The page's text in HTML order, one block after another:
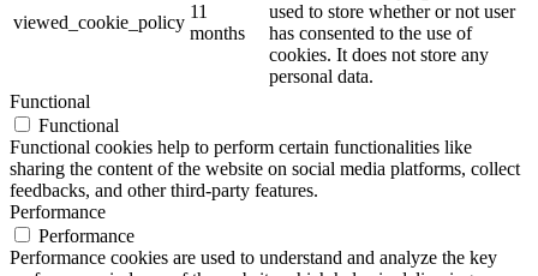
viewed_cookie_policy
11
months
used to store whether or not user
has consented to the use of
cookies. It does not store any
personal data.
Functional
Functional
Functional cookies help to perform certain functionalities like
sharing the content of the website on social media platforms, collect
feedbacks, and other third-party features.
Performance
Performance
Performance cookies are used to understand and analyze the key